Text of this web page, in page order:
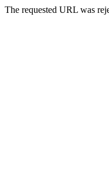
The requested URL was